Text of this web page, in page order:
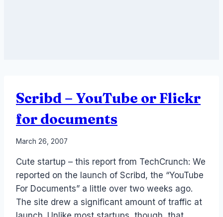
Scribd – YouTube or Flickr
for documents
By
Papworth
March 26, 2007
Cute startup – this report from TechCrunch: We
reported on the launch of Scribd, the “YouTube
For Documents” a little over two weeks ago.
The site drew a significant amount of traffic at